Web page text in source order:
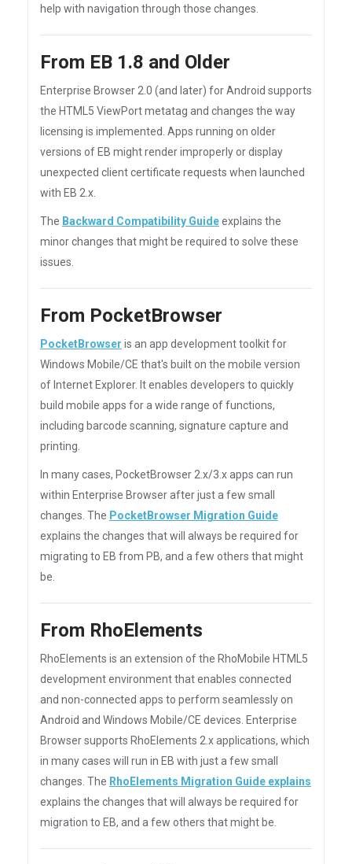
help with navigation through those changes.
From EB 1.8 and Older
Enterprise Browser 2.0 (and later) for Android supports
the HTML5 ViewPort metatag and changes the way
licensing is implemented. Apps running on older
versions of EB might render improperly or display
unexpected client certificate requests when launched
with EB 2.x.
The Backward Compatibility Guideexplains the
minor changes that might be required to solve these
issues.
From PocketBrowser
PocketBrowser is an app development toolkit for
Windows Mobile/CE that's built on the mobile version
of Internet Explorer. It enables developers to quickly
build mobile apps for a wide range of functions,
including barcode scanning, signature capture and
printing.
In many cases, PocketBrowser 2.x/3.x apps can run
within Enterprise Browser after just a few small
changes. The PocketBrowser Migration Guide
explains the changes that will always be required for
migrating to EB from PB, and a few others that might
be.
From RhoElements
RhoElements is an extension of the RhoMobile HTML5
development environment that enables connected
and non-connected apps to perform seamlessly on
Android and Windows Mobile/CE devices. Enterprise
Browser supports RhoElements 2.x applications, which
in many cases will run in EB with just a few small
changes. The RhoElements Migration Guide explains
explains the changes that will always be required for
migration to EB, and a few others that might be.